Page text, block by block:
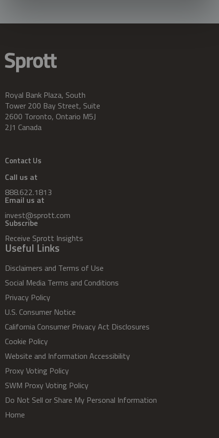
Royal Bank Plaza, South
Tower 200 Bay Street, Suite
2600 Toronto, Ontario M5J
2J1 Canada
Contact Us
Call us at
888.622.1813
Email us at
invest@sprott.com
Subscribe
Receive Sprott Insights
Useful Links
Disclaimers and Terms of Use
Social Media Terms and Conditions
Privacy Policy
U.S. Consumer Notice
California Consumer Privacy Act Disclosures
Cookie Policy
Website and Information Accessibility
Proxy Voting Policy
SWM Proxy Voting Policy
Do Not Sell or Share My Personal Information
Home